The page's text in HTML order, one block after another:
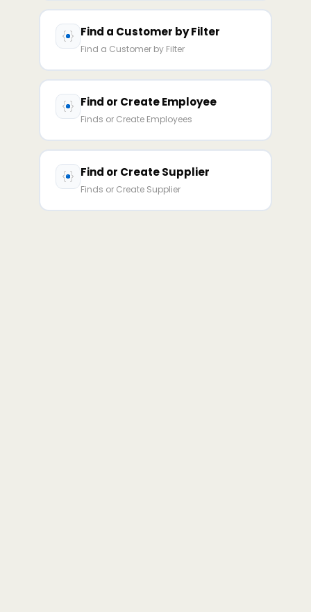
Find a Customer by Filter
Find a Customer by Filter
Find or Create Employee
Finds or Create Employees
Find or Create Supplier
Finds or Create Supplier